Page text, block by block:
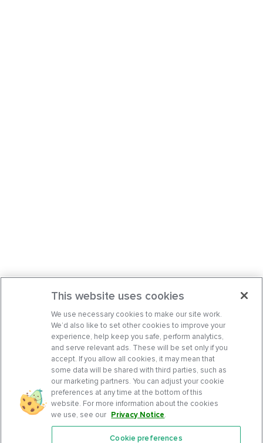
This website uses cookies
We use necessary cookies to make our site work.
We’d also like to set other cookies to improve your
experience, help keep you safe, perform analytics,
and serve relevant ads. These will be set only if you
accept. If you allow all cookies, it may mean that
some data will be shared with third parties, such as
our marketing partners. You can adjust your cookie
preferences at any time at the bottom of this
website. For more information about the cookies
we use, see our Privacy Notice.
Cookie preferences